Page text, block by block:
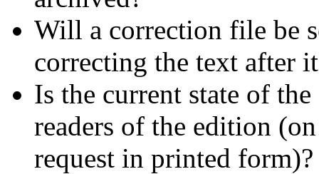
Will a correction file be
correcting the text after
Is the current state of
readers of the edition
request in printed form)?